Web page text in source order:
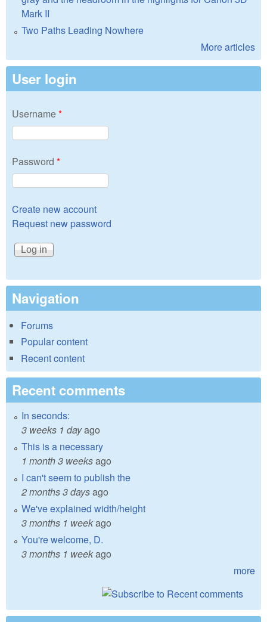
Mark II
Two Paths Leading Nowhere
More articles
User login
Username*
Password *
Create new account
Request new password
Navigation
Forums
Popular content
Recent content
Recent comments
In seconds:
3 weeks 1 dayago
This is a necessary
1 month 3 weeksago
I can't seem to publish the
2 months 3 daysago
We've explained width/height
3 months 1 weekago
You're welcome, D.
3 months 1 weekago
more